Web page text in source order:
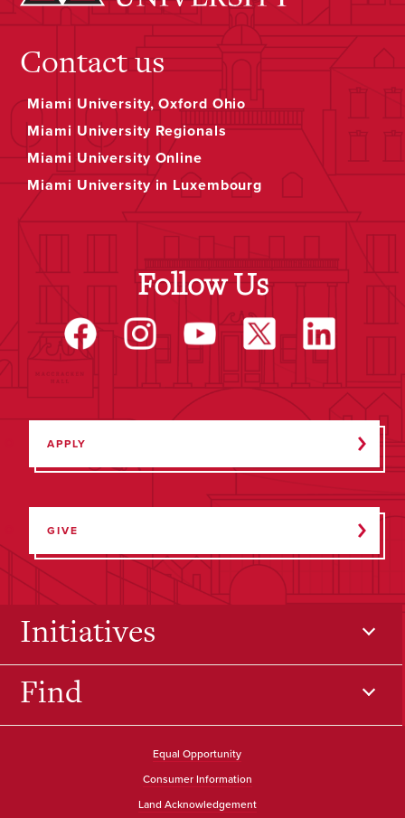
Contact us
Miami University, Oxford Ohio
Miami University Regionals
Miami University Online
Miami University in Luxembourg
Follow Us
APPLY
GIVE
Initiatives
Find
Equal Opportunity
Consumer Information
Land Acknowledgement